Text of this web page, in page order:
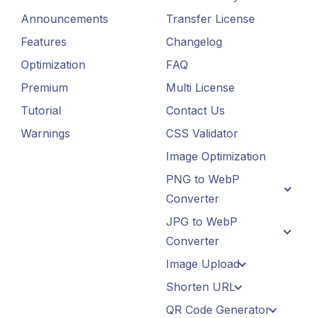
Announcements
Features
Optimization
Premium
Tutorial
Warnings
Transfer License
Changelog
FAQ
Multi License
Contact Us
CSS Validator
Image Optimization
PNG to WebP
Converter
JPG to WebP
Converter
Image Upload
Shorten URL
QR Code Generator